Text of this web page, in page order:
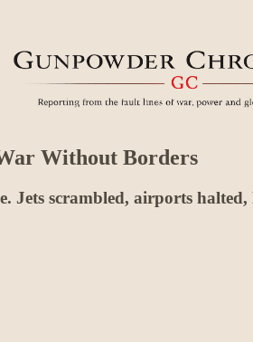
Without Borders
scrambled, airports